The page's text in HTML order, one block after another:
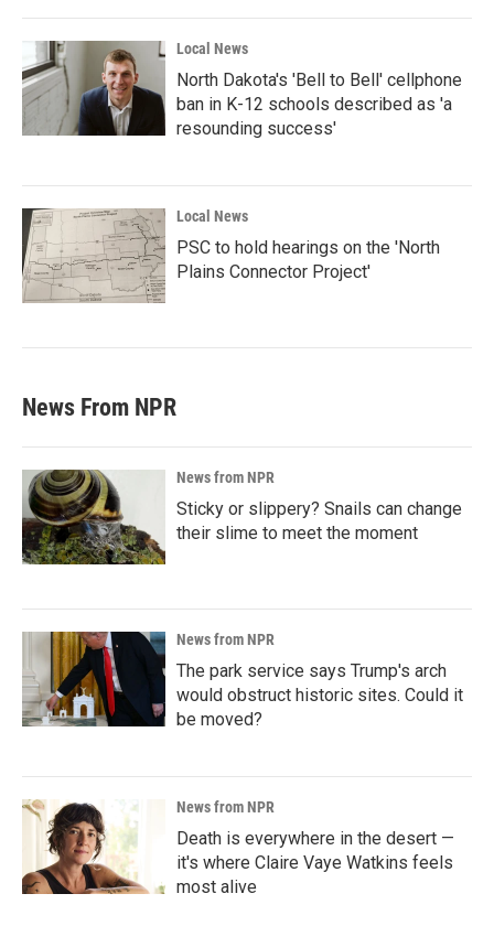
Local News
North Dakota's 'Bell to Bell' cellphone
ban in K-12 schools described as 'a
resounding success'
Local News
PSC to hold hearings on the 'North
Plains Connector Project'
News From NPR
News from NPR
Sticky or slippery? Snails can change
their slime to meet the moment
News from NPR
The park service says Trump's arch
would obstruct historic sites. Could it
be moved?
News from NPR
Death is everywhere in the desert —
it's where Claire Vaye Watkins feels
most alive